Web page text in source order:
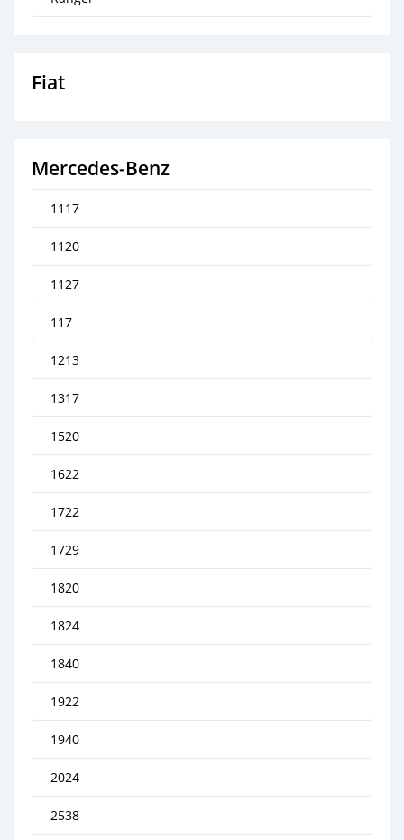
Fiat
Mercedes‒Benz
1117
1120
1127
117
1213
1317
1520
1622
1722
1729
1820
1824
1840
1922
1940
2024
2538